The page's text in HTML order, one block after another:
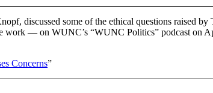
discussed some of the ethical questions raised
work — on WUNC’s “WUNC Politics” podcast on
Concerns”